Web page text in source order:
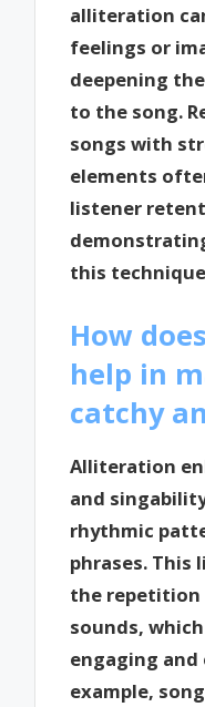
alliteration
feelings or
deepening
to the song.
songs with
elements
listener
this
How
help in
catchy
Alliteration
and
rhythmic
phrases. This
the
sounds,
engaging and
example,